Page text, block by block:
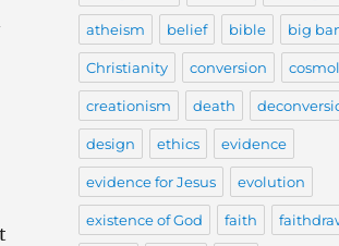
atheism belief bible big
Christianity conversion
creationism death
design ethics evidence
evidence for Jesus evolution
existence of God faith